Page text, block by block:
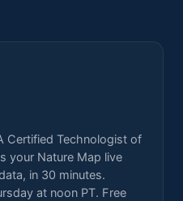
Certified Technologist of
your Nature Map live
in 30 minutes.
at noon PT. Free